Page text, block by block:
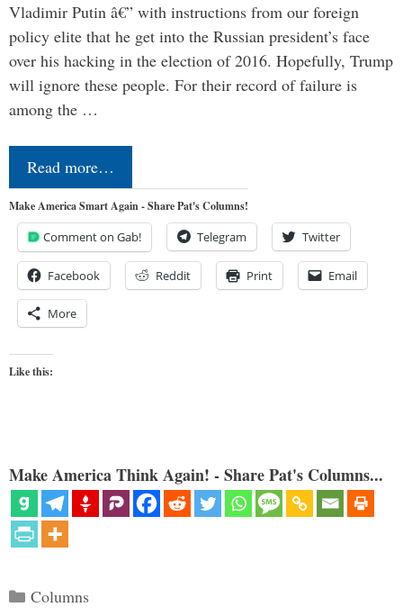
Vladimir Putin â€” with instructions from our foreign
policy elite that he get into the Russian president’s face
over his hacking in the election of 2016. Hopefully, Trump
will ignore these people. For their record of failure is
among the …
Read more…
Make America Smart Again - Share Pat's Columns!
Comment on Gab! Telegram Twitter
Facebook Reddit Print Email
More
Like this:
Make America Think Again! - Share Pat's Columns...
Categories
Columns